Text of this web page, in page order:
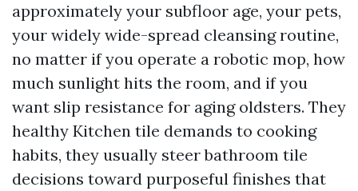
approximately your subfloor age, your pets,
your widely wide-spread cleansing routine,
no matter if you operate a robotic mop, how
much sunlight hits the room, and if you
want slip resistance for aging oldsters. They
healthy Kitchen tile demands to cooking
habits, they usually steer bathroom tile
decisions toward purposeful finishes that